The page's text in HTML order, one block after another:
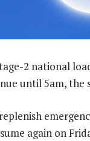
2 national
until 5am, the
again on